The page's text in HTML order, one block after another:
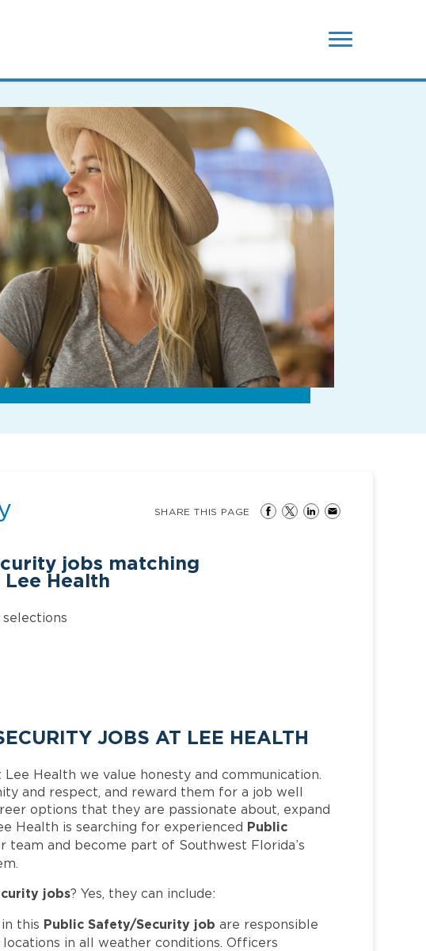
jobs matching
Health
SHARE THIS PAGE
JOBS AT LEE HEALTH
Health we value honesty and communication.
and respect, and reward them for a job well
options that they are passionate about, expand
Health is searching for experienced Public
team and become part of Southwest Florida’s
jobs? Yes, they can include:
this Public Safety/Security job are responsible
in all weather conditions. Officers